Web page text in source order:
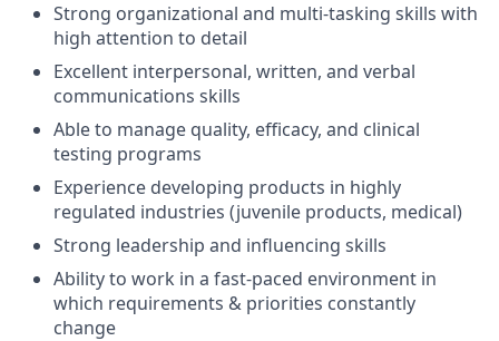
Strong organizational and multi-tasking skills with
high attention to detail
Excellent interpersonal, written, and verbal
communications skills
Able to manage quality, efficacy, and clinical
testing programs
Experience developing products in highly
regulated industries (juvenile products, medical)
Strong leadership and influencing skills
Ability to work in a fast-paced environment in
which requirements & priorities constantly
change